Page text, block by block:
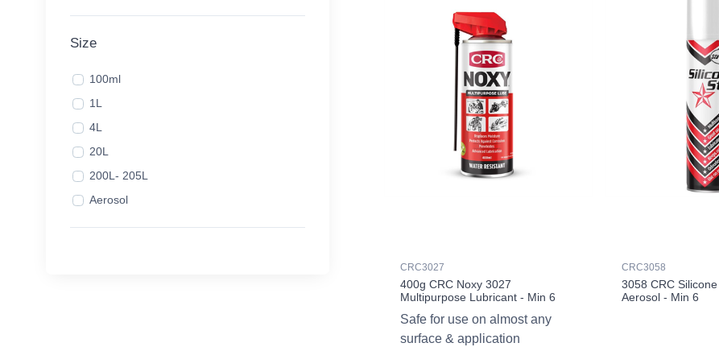
Size
100ml
1L
4L
20L
200L- 205L
Aerosol
CRC3027
400g CRC Noxy 3027
Multipurpose Lubricant - Min 6
Safe for use on almost any
surface & application
CRC3058
3058 CRC
Aerosol - Min 6